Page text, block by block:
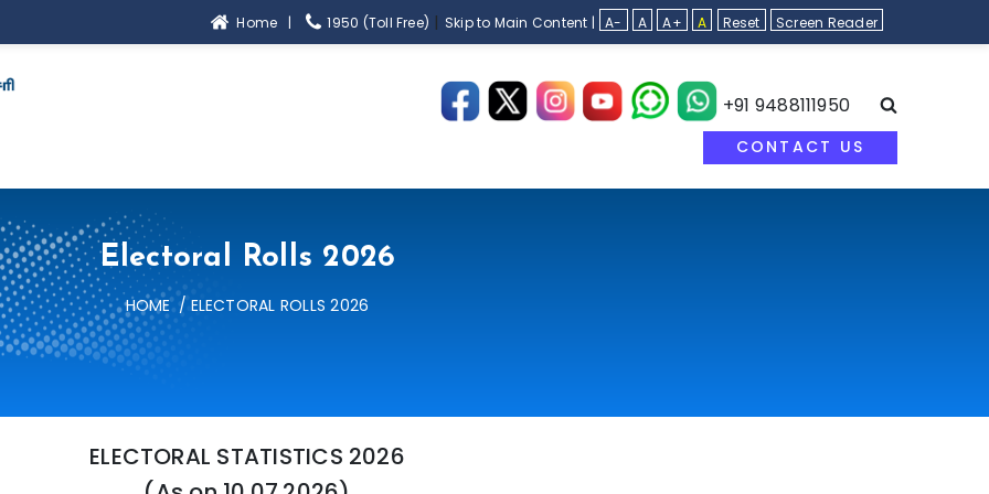
Home | 1950 (Toll Free) | Skip to Main Content | A- A A+ A Reset Screen Reader
+91 9488111950
CONTACT US
Electoral Rolls 2026
HOME ELECTORAL ROLLS 2026
ELECTORAL STATISTICS 2026